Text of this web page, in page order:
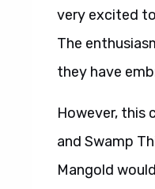
very excited
The
they have
However, this
and Swamp
Mangold